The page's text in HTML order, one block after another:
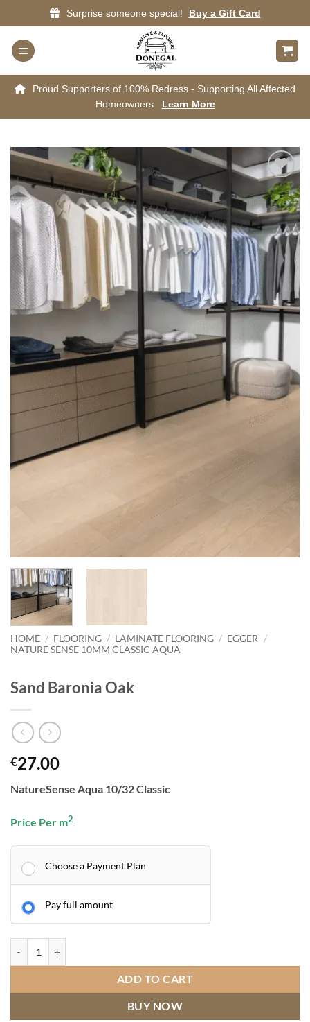
to
content
Surprise someone special! Buy a Gift Card
Proud Supporters of 100% Redress - Supporting All Affected
Homeowners
Learn More
Add to
wishlist
HOME / FLOORING / LAMINATE FLOORING / EGGER /
NATURE SENSE 10MM CLASSIC AQUA
Sand Baronia Oak
€27.00
NatureSense Aqua 10/32 Classic
Price Per m2
Choose a Payment Plan
Pay full amount
ADD TO CART
BUY NOW